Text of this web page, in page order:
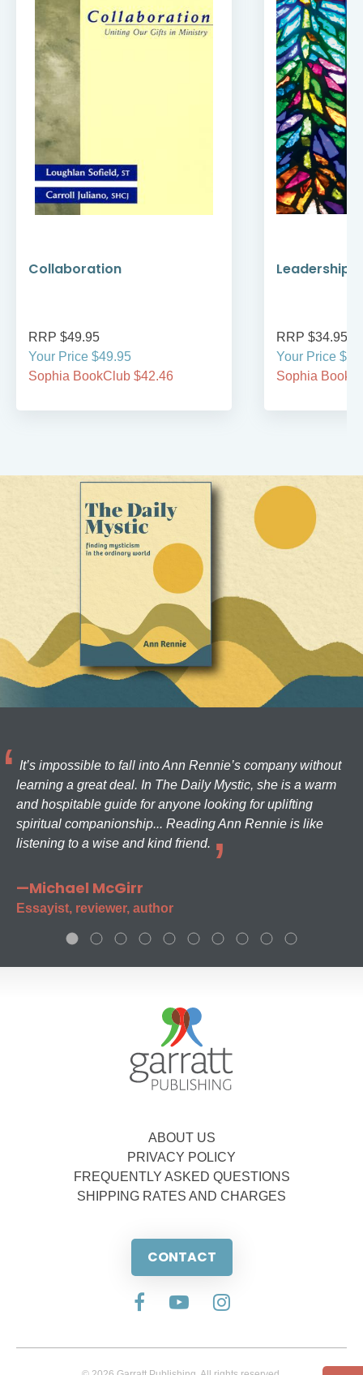
Collaboration
RRP $49.95
Your Price $49.95
Sophia BookClub $42.46
Leadership
RRP $34.95
Your Price
Sophia
It’s impossible to fall into Ann Rennie’s company without
learning a great deal. In The Daily Mystic, she is a warm
and hospitable guide for anyone looking for uplifting
spiritual companionship... Reading Ann Rennie is like
listening to a wise and kind friend.
—Michael McGirr
Essayist, reviewer, author
ABOUT US
PRIVACY POLICY
FREQUENTLY ASKED QUESTIONS
SHIPPING RATES AND CHARGES
CONTACT